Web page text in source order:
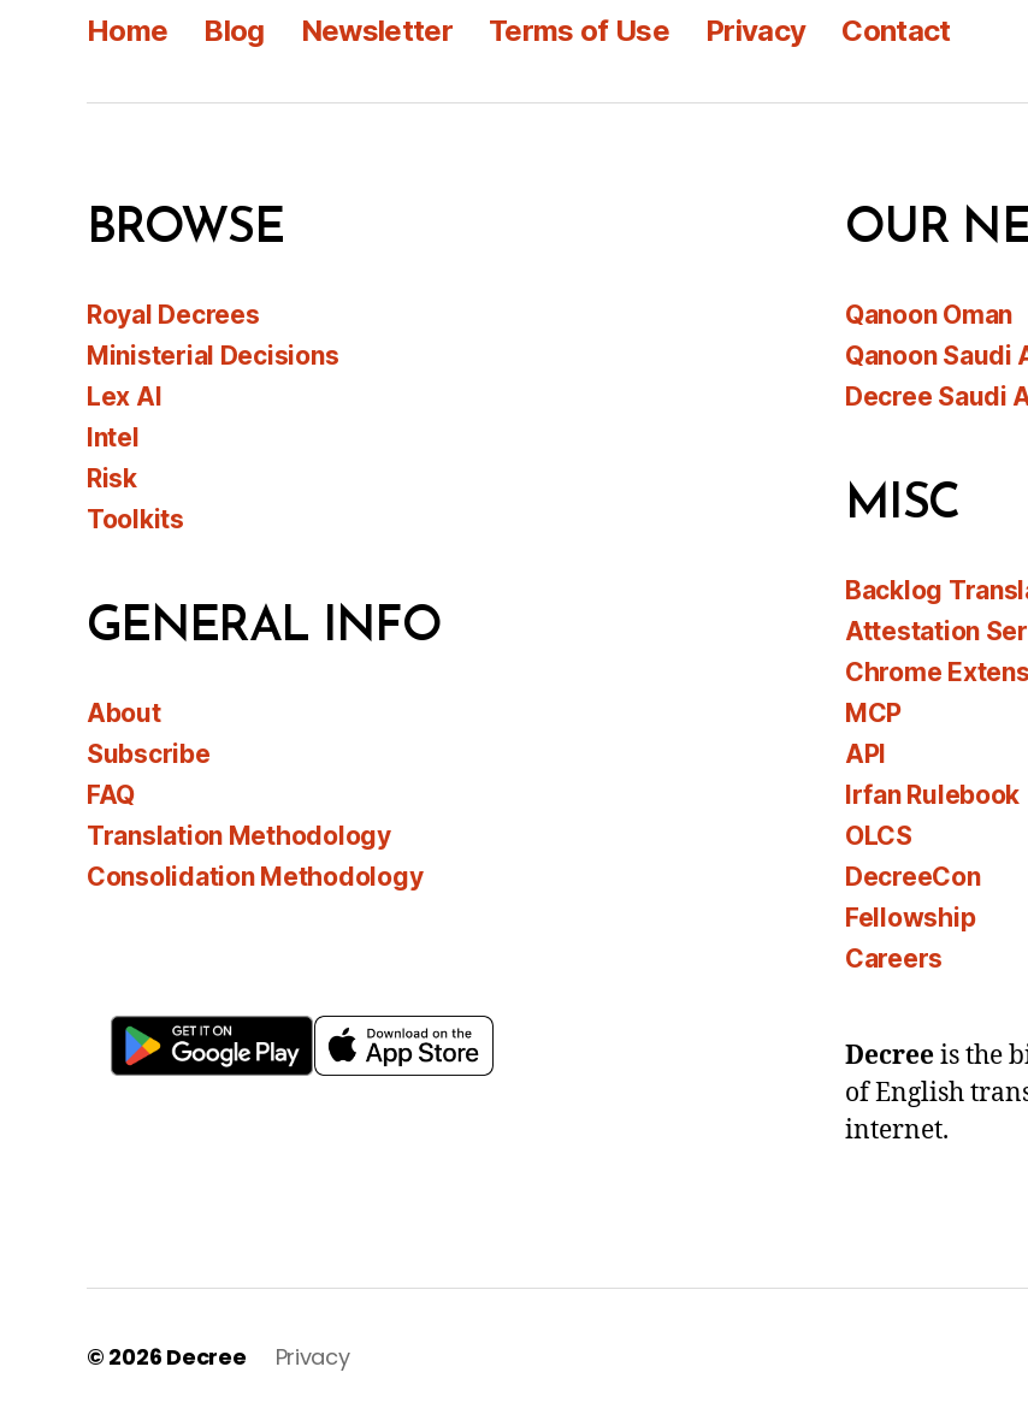
Home Blog Newsletter Terms of Use Privacy Contact
BROWSE
Royal Decrees
Ministerial Decisions
Lex AI
Intel
Risk
Toolkits
GENERAL INFO
About
Subscribe
FAQ
Translation Methodology
Consolidation Methodology
OUR
Qanoon Oman
Qanoon Saudi
Decree Saudi
MISC
Backlog
Attestation
Chrome
MCP
API
Irfan Rulebook
OLCS
DecreeCon
Fellowship
Careers
Decreeis the
of English
internet.
© 2026 Decree Privacy